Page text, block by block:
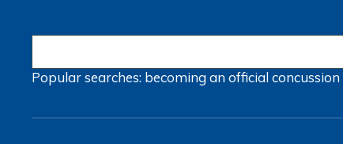
Popular searches: becoming an officialconcussion